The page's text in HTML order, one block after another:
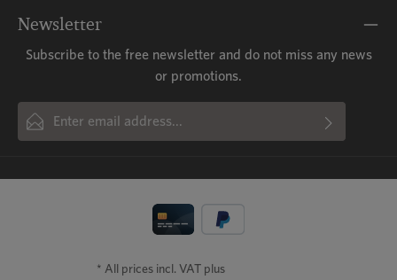
Newsletter
Subscribe to the free newsletter and do not miss any news
or promotions.
Email address*
* All prices incl. VAT plus